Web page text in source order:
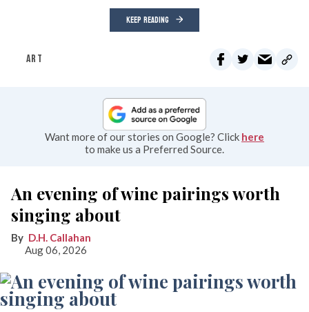
KEEP READING
ART
Want more of our stories on Google? Click here
to make us a Preferred Source.
An evening of wine pairings worth
singing about
D.H. Callahan
Aug 06, 2026